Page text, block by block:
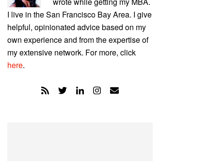
I live in the San Francisco Bay Area. I give
helpful, opinionated advice based on my
own experience and from the expertise of
my extensive network. For more, click
here.